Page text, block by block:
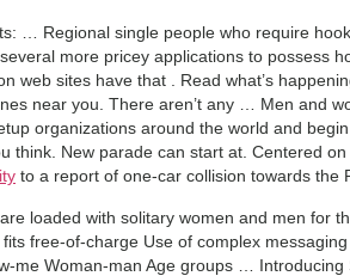
… Regional single people who require
more pricey applications to possess
web sites have that . Read what’s
near you. There aren’t any … Men and
organizations around the world and
think. New parade can start at. Centered
to a report of one-car collision towards the
loaded with solitary women and men for
free-of-charge Use of complex
me Woman-man Age groups …